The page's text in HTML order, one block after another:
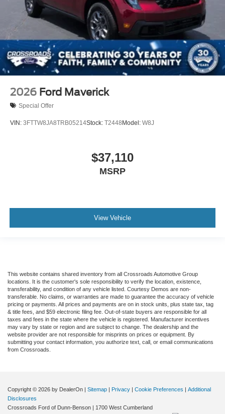
2026 Ford Maverick
Special Offer
VIN: 3FTTW8JA8TRB05214Stock: T2448 Model: W8J
$37,110
MSRP
View Vehicle
This website contains shared inventory from all Crossroads Automotive Group
locations. It is the customer's sole responsibility to verify the location, existence,
transferability, and condition of any vehicle listed. Courtesy Demos are non-
transferable. No claims, or warranties are made to guarantee the accuracy of vehicle
pricing or payments. All prices and payments are on in stock units, plus state tax, tag
& title fees, and $59 electronic filing fee. Out-of-state buyers are responsible for all
taxes and fees in the state where the vehicle is registered. Manufacturer incentives
may vary by state or region and are subject to change. The dealership and the
website provider are not responsible for misprints on prices or equipment. By
submitting your contact information, you authorize text, call, or email communications
from Crossroads.
Copyright © 2026 by DealerOn | Sitemap | Privacy | Cookie Preferences | Additional
Disclosures
Crossroads Ford of Dunn-Benson | 1700 West Cumberland